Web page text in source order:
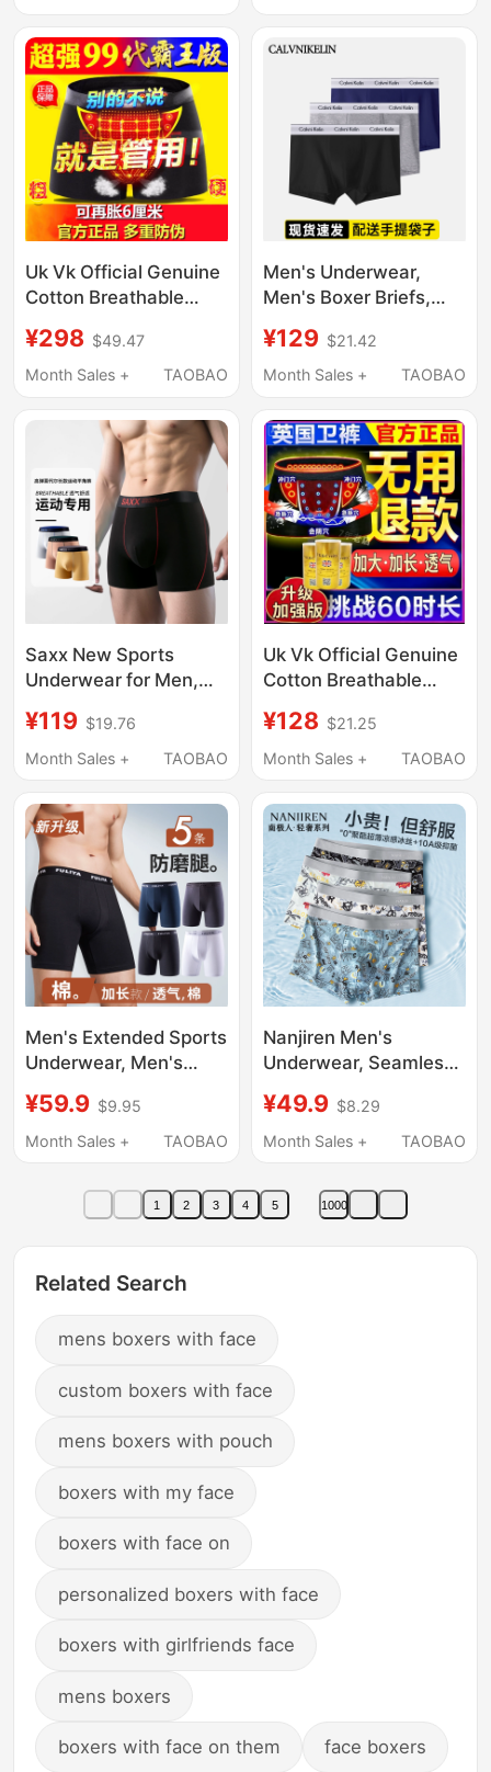
Boxer Shorts
Uk Vk Official Genuine
Cotton Breathable
Physiological Health
Boxer Briefs with
¥298 $49.47
Month Sales +
TAOBAO
Men's Underwear,
Men's Boxer Briefs,
Modal, Zodiac Year
Red, Breathable
¥129 $21.42
Month Sales +
TAOBAO
Saxx New Sports
Underwear for Men,
Leg Underwear with
Mesh Crotch, 80S
Underwear
¥119 $19.76
Month Sales +
TAOBAO
Uk Vk Official Genuine
Cotton Breathable
Physiological Boxer
Briefs with Magnets
Underwear
¥128 $21.25
Month Sales +
TAOBAO
Men's Extended Sports
Underwear, Men's
Briefs, Anti-Chafing
Crotch, Long Leg,
¥59.9 $9.95
Month Sales +
TAOBAO
Nanjiren Men's
Underwear, Seamless
Boxer Shorts for Men,
2026 New Style Boxer
¥49.9 $8.29
Month Sales +
TAOBAO
1 2 3 4 5 1000
Related Search
mens boxers with face
custom boxers with face
mens boxers with pouch
boxers with my face
boxers with face on
personalized boxers with face
boxers with girlfriends face
mens boxers
boxers with face on them face boxers